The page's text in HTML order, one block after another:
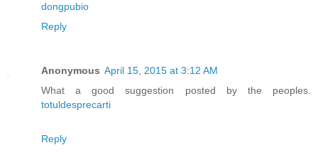
dongpubio
Reply
Anonymous April 15, 2015 at 3:12 AM
What a good suggestion posted by the peoples.
totuldesprecarti
Reply